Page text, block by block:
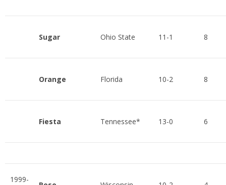
Sugar Ohio State 11-1 8
Orange Florida 10-2 8
Fiesta Tennessee* 13-0 6
1999-